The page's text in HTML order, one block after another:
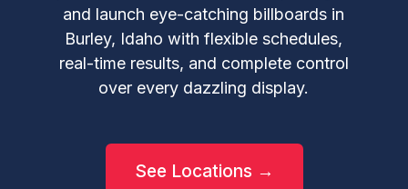
and launch eye-catching billboards in
Burley, Idaho with flexible schedules,
real-time results, and complete control
over every dazzling display.
See Locations →